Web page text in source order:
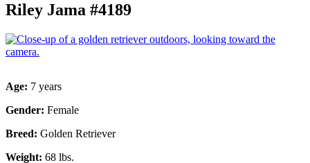
Riley Jama #4189
Age: 7 years
Gender: Female
Breed: Golden Retriever
Weight: 68 lbs.